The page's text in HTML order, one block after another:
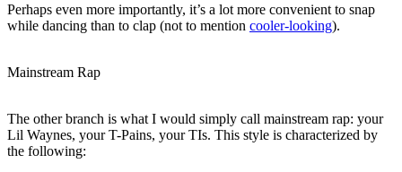
Perhaps even more importantly, it’s a lot more convenient to snap
while dancing than to clap (not to mention cooler-looking).
Mainstream Rap
The other branch is what I would simply call mainstream rap: your
Lil Waynes, your T-Pains, your TIs. This style is characterized by
the following: